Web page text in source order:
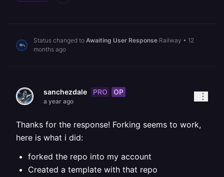
Status changed to Awaiting User Response Railway • 12
months ago
sanchezdale PRO OP
a year ago
Thanks for the response! Forking seems to work,
here is what i did:
forked the repo into my account
Created a template with that repo